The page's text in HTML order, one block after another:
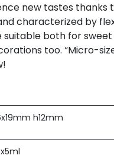
new tastes thanks
characterized by
suitable both for
too. “Micro-
h12mm